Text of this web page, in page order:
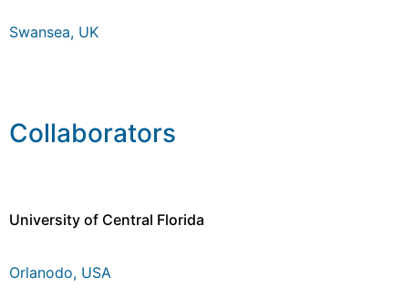
Swansea, UK
Collaborators
University of Central Florida
Orlanodo, USA